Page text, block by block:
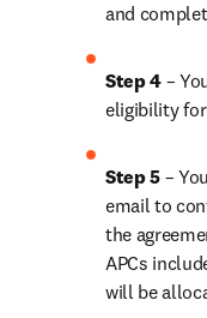
and
Step 4 –
eligibility
Step 5 –
email to
the
APCs
will be